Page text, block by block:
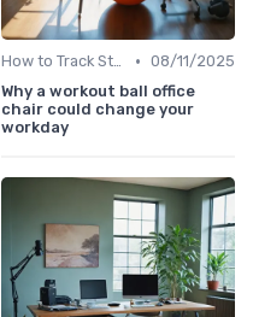
How to Track Steps & Calories Accurately • 08/11/2025
Why a workout ball office
chair could change your
workday